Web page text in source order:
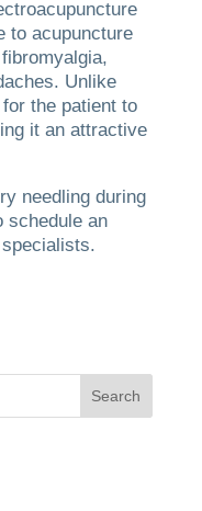
to acupuncture
Unlike
the patient to
it an attractive
needling during
schedule an
Search